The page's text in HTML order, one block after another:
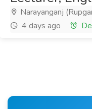
Narayanganj
4 days ago